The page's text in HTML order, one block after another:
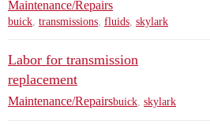
Maintenance/Repairs
buick, transmissions, fluids, skylark
Labor for transmission
replacement
Maintenance/Repairsbuick skylark